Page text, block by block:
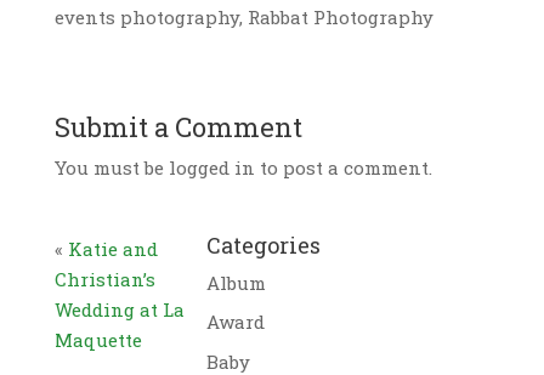
events photography, Rabbat Photography
Submit a Comment
You must be logged in to post a comment.
« Katie and
Christian’s
Wedding at La
Maquette
Categories
Album
Award
Baby